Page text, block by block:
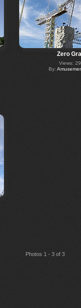
Zero
Views:
By:
Photos 1 - 3 of 3